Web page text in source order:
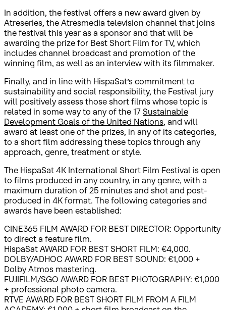
In addition, the festival offers a new award given by
Atreseries, the Atresmedia television channel that joins
the festival this year as a sponsor and that will be
awarding the prize for Best Short Film for TV, which
includes channel broadcast and promotion of the
winning film, as well as an interview with its filmmaker.
Finally, and in line with HispaSat’s commitment to
sustainability and social responsibility, the Festival jury
will positively assess those short films whose topic is
related in some way to any of the 17 Sustainable
Development Goals of the United Nations, and will
award at least one of the prizes, in any of its categories,
to a short film addressing these topics through any
approach, genre, treatment or style.
The HispaSat 4K International Short Film Festival is open
to films produced in any country, in any genre, with a
maximum duration of 25 minutes and shot and post-
produced in 4K format. The following categories and
awards have been established:
CINE365 FILM AWARD FOR BEST DIRECTOR: Opportunity
to direct a feature film.
HispaSat AWARD FOR BEST SHORT FILM: €4,000.
DOLBY/ADHOC AWARD FOR BEST SOUND: €1,000 +
Dolby Atmos mastering.
FUJIFILM/SGO AWARD FOR BEST PHOTOGRAPHY: €1,000
+ professional photo camera.
RTVE AWARD FOR BEST SHORT FILM FROM A FILM